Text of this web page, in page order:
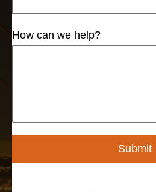
How can we help?
Submit